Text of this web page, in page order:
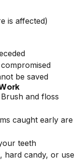
is affected)
be saved
Brush and floss
caught early are
teeth
hard candy, or use